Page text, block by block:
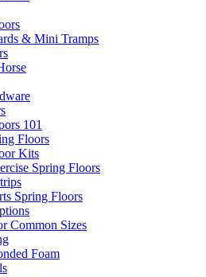
& Mini Tramps
101
Floors
Kits
Spring Floors
Spring Floors
Common Sizes
Foam